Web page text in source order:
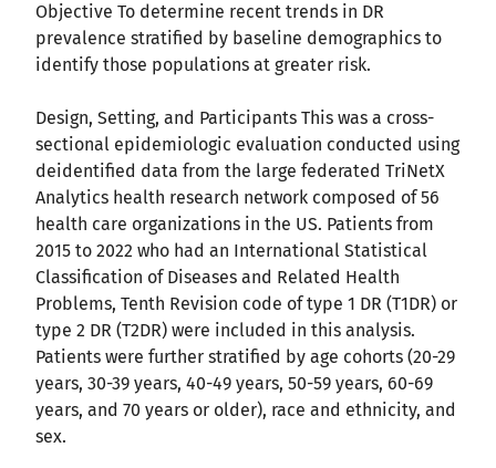
Objective To determine recent trends in DR
prevalence stratified by baseline demographics to
identify those populations at greater risk.
Design, Setting, and Participants This was a cross-
sectional epidemiologic evaluation conducted using
deidentified data from the large federated TriNetX
Analytics health research network composed of 56
health care organizations in the US. Patients from
2015 to 2022 who had an International Statistical
Classification of Diseases and Related Health
Problems, Tenth Revision code of type 1 DR (T1DR) or
type 2 DR (T2DR) were included in this analysis.
Patients were further stratified by age cohorts (20-29
years, 30-39 years, 40-49 years, 50-59 years, 60-69
years, and 70 years or older), race and ethnicity, and
sex.